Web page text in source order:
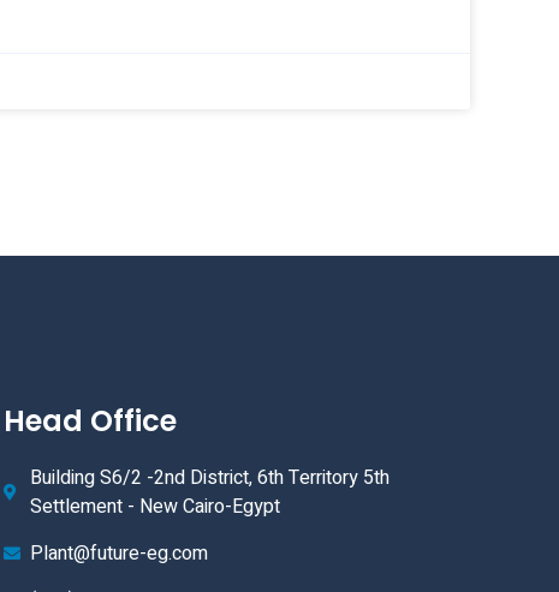
Head Office
Building S6/2 -2nd District, 6th Territory 5th
Settlement - New Cairo-Egypt
Plant@future-eg.com